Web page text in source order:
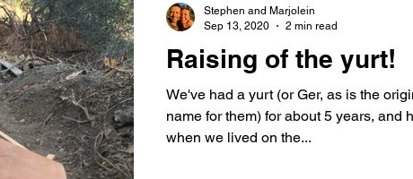
Raising of the yurt!
We've had a yurt (or Ger, as is the
name for them) for about 5 years, and
when we lived on the...
Stephen and Marjolein
Sep 13, 2020
2 min read